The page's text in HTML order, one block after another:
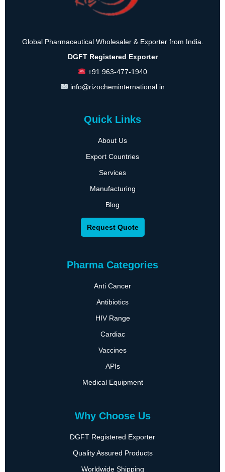
Global Pharmaceutical Wholesaler & Exporter from India.
DGFT Registered Exporter
+91 963-477-1940
info@rizocheminternational.in
Quick Links
About Us
Export Countries
Services
Manufacturing
Blog
Request Quote
Pharma Categories
Anti Cancer
Antibiotics
HIV Range
Cardiac
Vaccines
APIs
Medical Equipment
Why Choose Us
DGFT Registered Exporter
Quality Assured Products
Worldwide Shipping